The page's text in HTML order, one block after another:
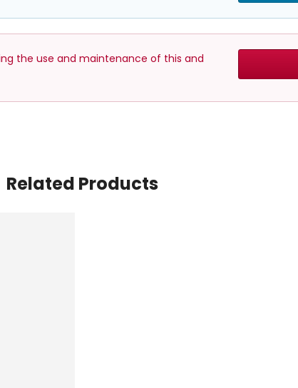
the use and maintenance of this and
Related Products